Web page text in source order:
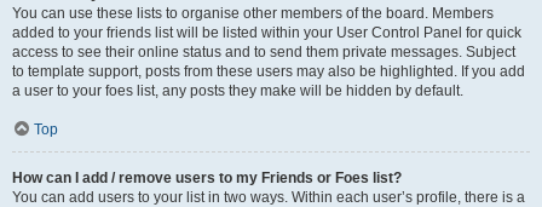
You can use these lists to organise other members of the board. Members
added to your friends list will be listed within your User Control Panel for quick
access to see their online status and to send them private messages. Subject
to template support, posts from these users may also be highlighted. If you add
a user to your foes list, any posts they make will be hidden by default.
Top
How can I add / remove users to my Friends or Foes list?
You can add users to your list in two ways. Within each user’s profile, there is a